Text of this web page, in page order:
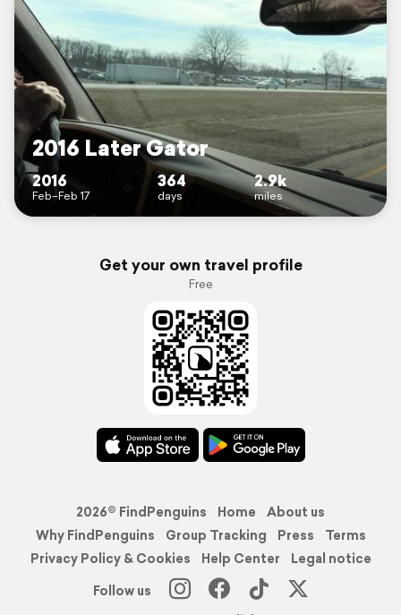
2016 Later Gator
2016
Feb–Feb 17
364
days
2.9k
miles
Get your own travel profile
Free
2026© FindPenguins Home
About us
Why FindPenguins
Group Tracking Press
Terms
Privacy Policy & Cookies
Help Center
Legal notice
Follow us